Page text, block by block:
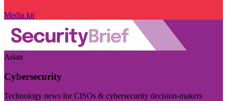
Media kit
Asian
Cybersecurity
Technology news for CISOs & cybersecurity decision-makers